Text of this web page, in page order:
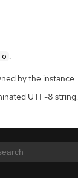
.
by the instance.
UTF-8 string.